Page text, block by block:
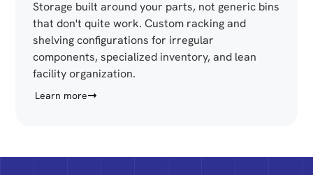
Storage built around your parts, not generic bins
that don't quite work. Custom racking and
shelving configurations for irregular
components, specialized inventory, and lean
facility organization.
Learn more